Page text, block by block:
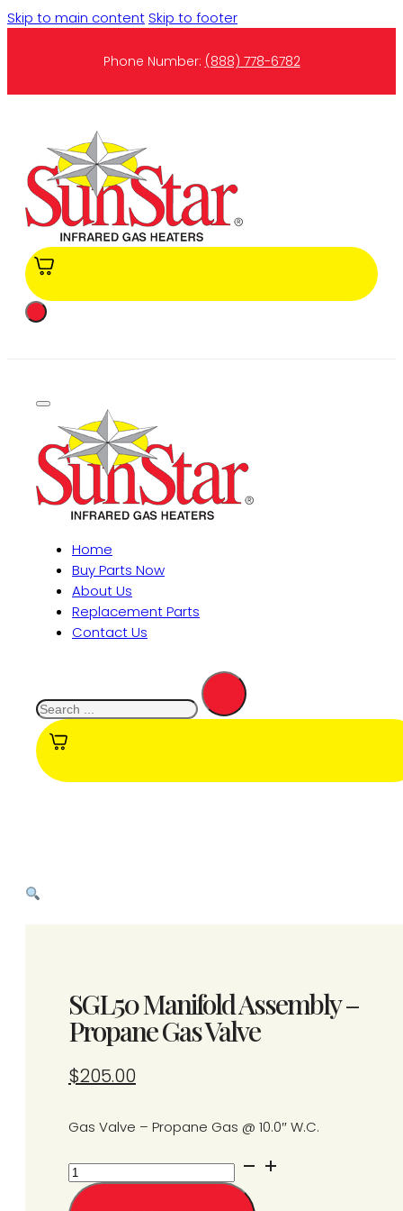
Skip to main contentSkip to footer
Phone Number: (888) 778-6782
Home
Buy Parts Now
About Us
Replacement Parts
Contact Us
SGL50 Manifold Assembly –
Propane Gas Valve
$205.00
Gas Valve – Propane Gas @ 10.0″ W.C.
SGL50
Manifold
Assembly